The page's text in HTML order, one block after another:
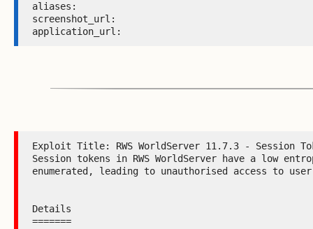
aliases:
screenshot_url:
application_url:
Exploit Title: RWS WorldServer 11.7.3 - Session
Session tokens in RWS WorldServer have a low
enumerated, leading to unauthorised access to
Details
=======